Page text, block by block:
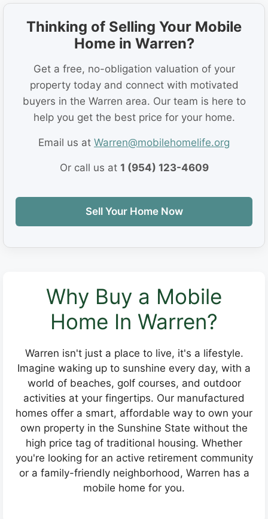
Thinking of Selling Your Mobile
Home in Warren?
Get a free, no-obligation valuation of your
property today and connect with motivated
buyers in the Warren area. Our team is here to
help you get the best price for your home.
Email us at Warren@mobilehomelife.org
Or call us at 1 (954) 123-4609
Sell Your Home Now
Why Buy a Mobile
Home In Warren?
Warren isn't just a place to live, it's a lifestyle.
Imagine waking up to sunshine every day, with a
world of beaches, golf courses, and outdoor
activities at your fingertips. Our manufactured
homes offer a smart, affordable way to own your
own property in the Sunshine State without the
high price tag of traditional housing. Whether
you're looking for an active retirement community
or a family-friendly neighborhood, Warren has a
mobile home for you.